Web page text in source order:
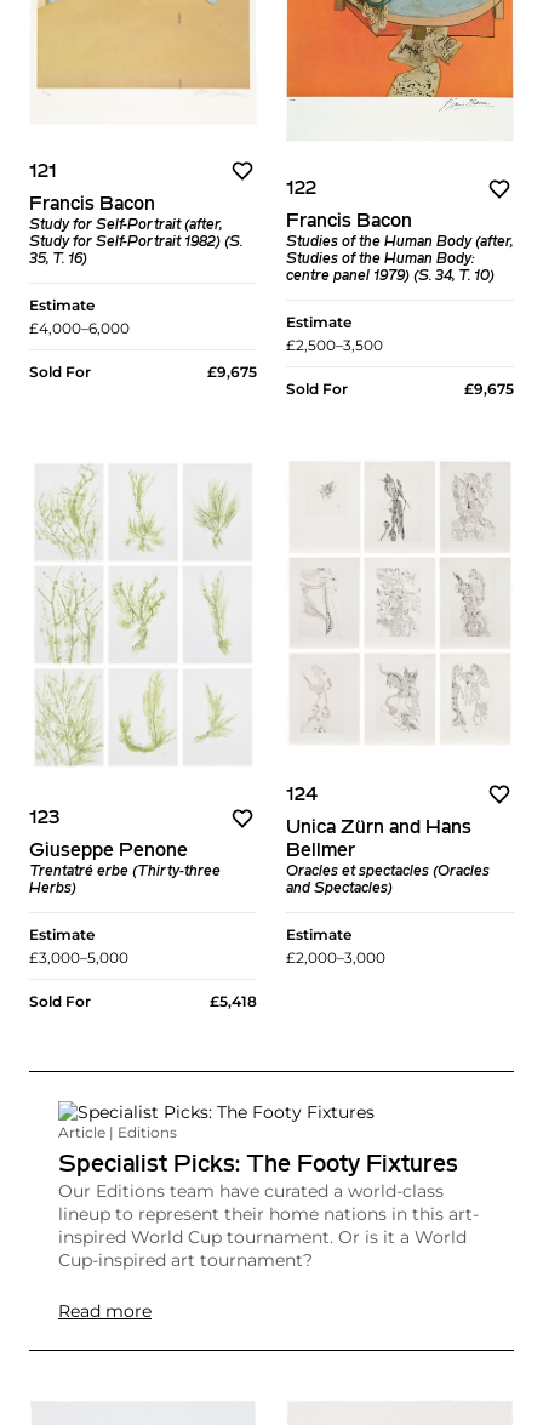
121
Francis Bacon
Study for Self-Portrait (after,
Study for Self-Portrait 1982) (S.
35, T. 16)
Estimate
£4,000–6,000
Sold For £9,675
122
Francis Bacon
Studies of the Human Body (after,
Studies of the Human Body:
centre panel 1979) (S. 34, T. 10)
Estimate
£2,500–3,500
Sold For £9,675
123
Giuseppe Penone
Trentatré erbe (Thirty-three
Herbs)
Estimate
£3,000–5,000
Sold For £5,418
124
Unica Zürn and Hans
Bellmer
Oracles et spectacles (Oracles
and Spectacles)
Estimate
£2,000–3,000
Article | Editions
Specialist Picks: The Footy Fixtures
Our Editions team have curated a world-class
lineup to represent their home nations in this art-
inspired World Cup tournament. Or is it a World
Cup-inspired art tournament?
Read more